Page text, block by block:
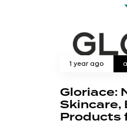
1 year ago
Gloriace:
Skincare,
Products